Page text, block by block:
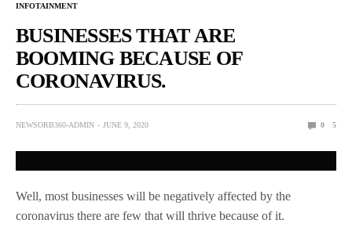
INFOTAINMENT
BUSINESSES THAT ARE
BOOMING BECAUSE OF
CORONAVIRUS.
NEWSORB360-ADMIN JUNE 9, 2020 0 5
Well, most businesses will be negatively affected by the
coronavirus there are few that will thrive because of it.